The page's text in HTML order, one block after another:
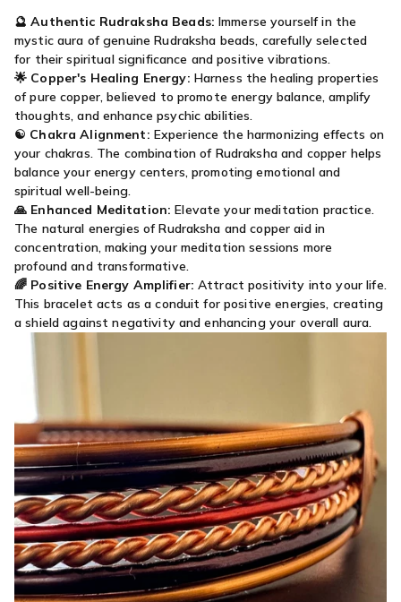
🔮Authentic Rudraksha Beads: Immerse yourself in the
mystic aura of genuine Rudraksha beads, carefully selected
for their spiritual significance and positive vibrations.
🌟 Copper's Healing Energy: Harness the healing properties
of pure copper, believed to promote energy balance, amplify
thoughts, and enhance psychic abilities.
☯️ Chakra Alignment: Experience the harmonizing effects on
your chakras. The combination of Rudraksha and copper helps
balance your energy centers, promoting emotional and
spiritual well-being.
🙏 Enhanced Meditation: Elevate your meditation practice.
The natural energies of Rudraksha and copper aid in
concentration, making your meditation sessions more
profound and transformative.
🌈 Positive Energy Amplifier: Attract positivity into your life.
This bracelet acts as a conduit for positive energies, creating
a shield against negativity and enhancing your overall aura.